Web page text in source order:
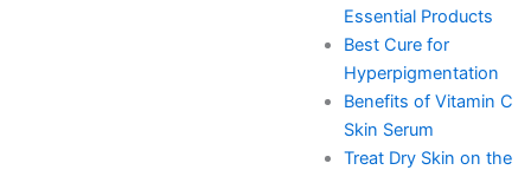
Essential Products
Best Cure for
Hyperpigmentation
Benefits of Vitamin C
Skin Serum
Treat Dry Skin on the